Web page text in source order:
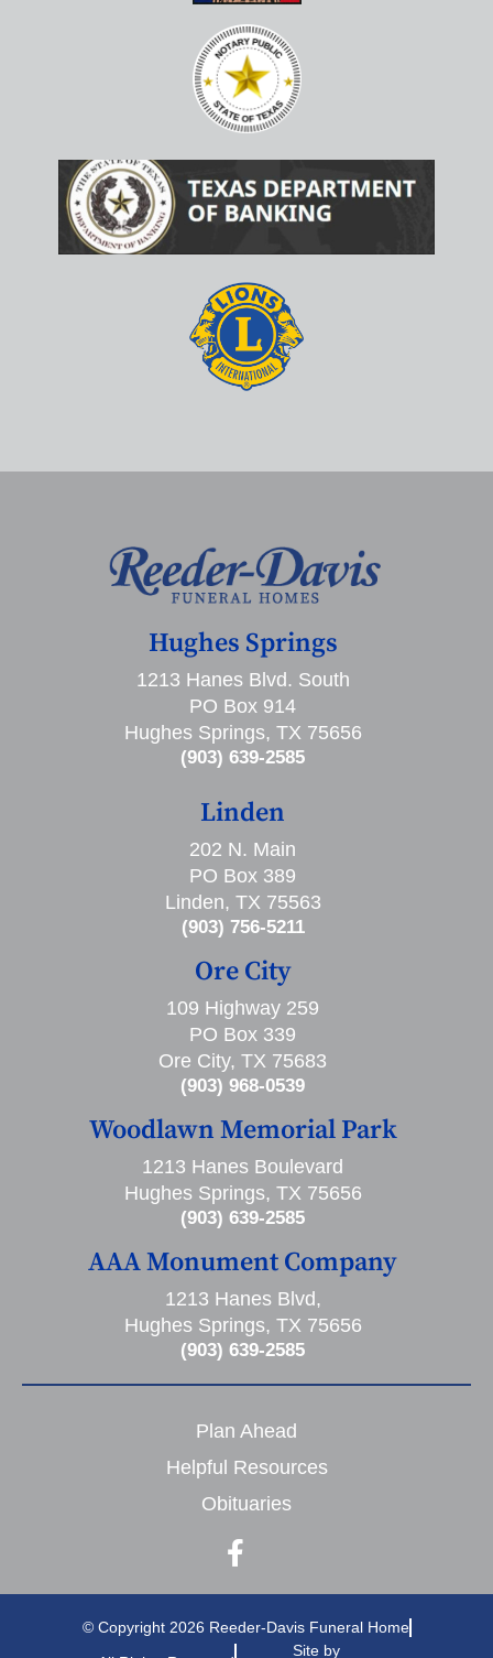
Hughes Springs
1213 Hanes Blvd. South
PO Box 914
Hughes Springs, TX 75656
(903) 639-2585
Linden
202 N. Main
PO Box 389
Linden, TX 75563
(903) 756-5211
Ore City
109 Highway 259
PO Box 339
Ore City, TX 75683
(903) 968-0539
Woodlawn Memorial Park
1213 Hanes Boulevard
Hughes Springs, TX 75656
(903) 639-2585
AAA Monument Company
1213 Hanes Blvd,
Hughes Springs, TX 75656
(903) 639-2585
Plan Ahead
Helpful Resources
Obituaries
© Copyright 2026 Reeder-Davis Funeral Home
Site by